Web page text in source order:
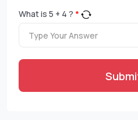
What is 5 + 4 ? *